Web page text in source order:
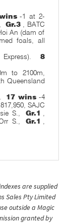
-1 at 2-
Gr.3 , BATC
An (dam of
foals, all
8
to 2100m,
Queensland
17 wins -4
SAJC
S., Gr.1 ,
S., Gr.1 ,
are supplied
Sales Pty Limited
outside a Magic
granted by